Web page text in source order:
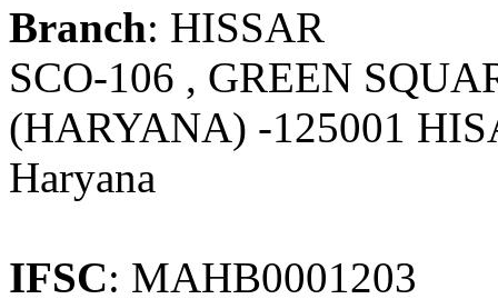
Branch: HISSAR
SCO-106 , GREEN
(HARYANA) -125001
Haryana
IFSC: MAHB0001203